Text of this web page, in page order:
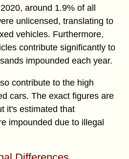
around 1.9% of all
unlicensed, translating to
vehicles. Furthermore,
contribute significantly to
impounded each year.
contribute to the high
cars. The exact figures are
it's estimated that
impounded due to illegal